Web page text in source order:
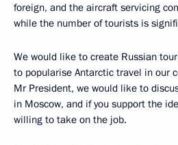
foreign, and the aircraft servicing
while the number of tourists is
We would like to create Russian
to popularise Antarctic travel in our
Mr President, we would like to
in Moscow, and if you support the
willing to take on the job.